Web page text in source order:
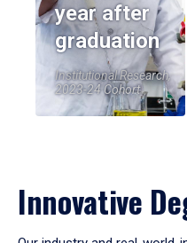
year after
graduation
Institutional Research,
2023-24 Cohort
Innovative